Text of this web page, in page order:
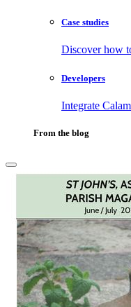
Case studies
Discover how
Developers
Integrate
From the blog